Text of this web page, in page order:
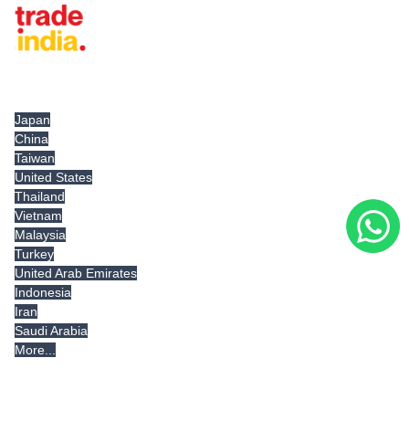
Japan
China
Taiwan
United States
Thailand
Vietnam
Malaysia
Turkey
United Arab Emirates
Indonesia
Iran
Saudi Arabia
More...